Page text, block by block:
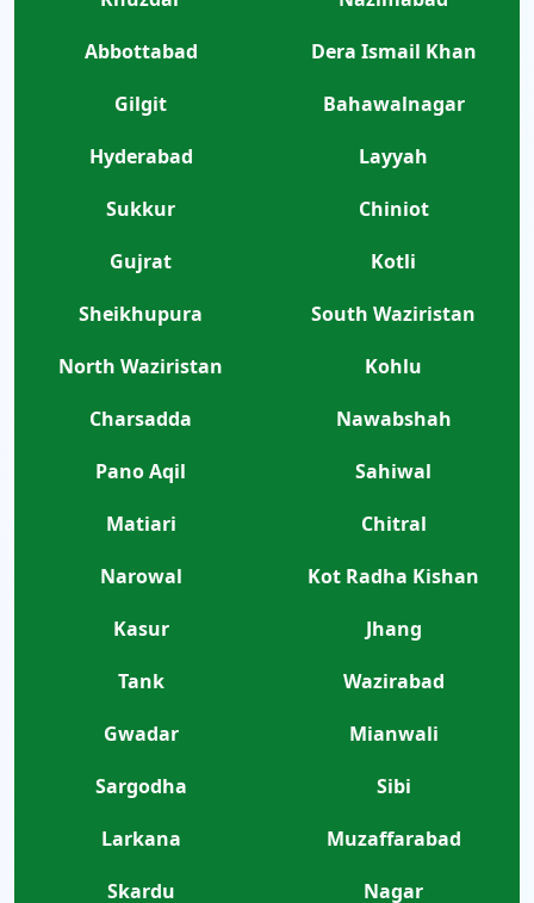
Abbottabad
Dera Ismail Khan
Gilgit
Bahawalnagar
Hyderabad
Layyah
Sukkur
Chiniot
Gujrat
Kotli
Sheikhupura
South Waziristan
North Waziristan
Kohlu
Charsadda
Nawabshah
Pano Aqil
Sahiwal
Matiari
Chitral
Narowal
Kot Radha Kishan
Kasur
Jhang
Tank
Wazirabad
Gwadar
Mianwali
Sargodha
Sibi
Larkana
Muzaffarabad
Skardu
Nagar